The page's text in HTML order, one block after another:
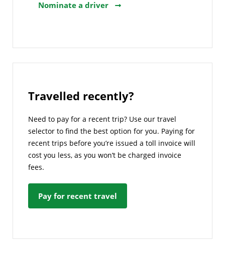
Nominate a driver
Travelled recently?
Need to pay for a recent trip? Use our travel
selector to find the best option for you. Paying for
recent trips before you’re issued a toll invoice will
cost you less, as you won’t be charged invoice
fees.
Pay for recent travel